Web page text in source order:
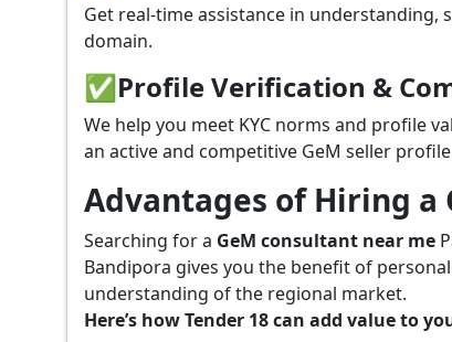
Get real-time assistance in
domain.
✅Profile Verification &
We help you meet KYC norms and profile
an active and competitive GeM seller
Advantages of Hiring a
Searching for a GeM consultant near me
Bandipora gives you the benefit of
understanding of the regional market.
Here’s how Tender 18 can add value to